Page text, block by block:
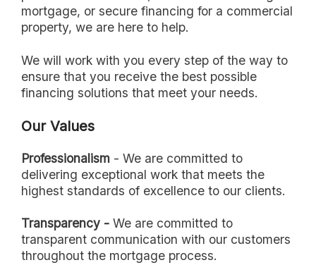
mortgage, or secure financing for a commercial
property, we are here to help.
We will work with you every step of the way to
ensure that you receive the best possible
financing solutions that meet your needs.
Our Values
Professionalism - We are committed to
delivering exceptional work that meets the
highest standards of excellence to our clients.
Transparency - We are committed to
transparent communication with our customers
throughout the mortgage process.